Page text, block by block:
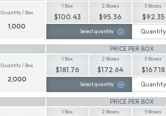
Quantity / Box
1,000
1 Box
$100.43
2 Boxes
$95.36
5 Boxes
$92.35
Select quantity
Quantity / Box
2,000
PRICE PER BOX
1 Box
$181.76
2 Boxes
$172.64
5 Boxes
$167.18
Select quantity
PRICE PER BOX
1 Box 2 Boxes 5 Boxes